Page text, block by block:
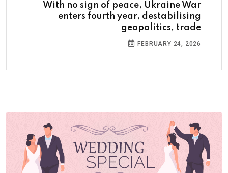
With no sign of peace, Ukraine War
enters fourth year, destabilising
geopolitics, trade
FEBRUARY 24, 2026